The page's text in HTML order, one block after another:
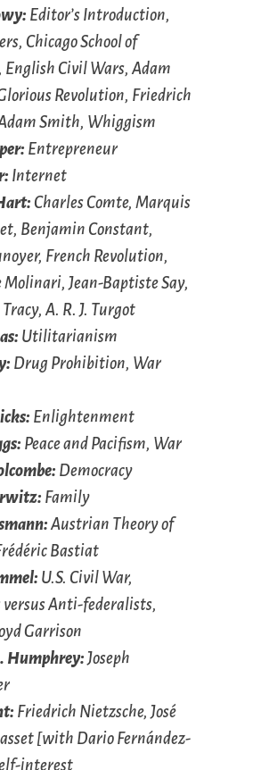
Editor’s Introduction,
, Chicago School of
English Civil Wars, Adam
Revolution, Friedrich
Smith, Whiggism
Entrepreneur
Internet
Charles Comte, Marquis
Benjamin Constant,
French Revolution,
Molinari, Jean-Baptiste Say,
A. R. J. Turgot
Utilitarianism
Drug Prohibition, War
Enlightenment
Peace and Pacifism, War
Democracy
Family
Austrian Theory of
Bastiat
U.S. Civil War,
versus Anti-federalists,
Garrison
Humphrey: Joseph
Friedrich Nietzsche, José
[with Dario Fernández-
interest